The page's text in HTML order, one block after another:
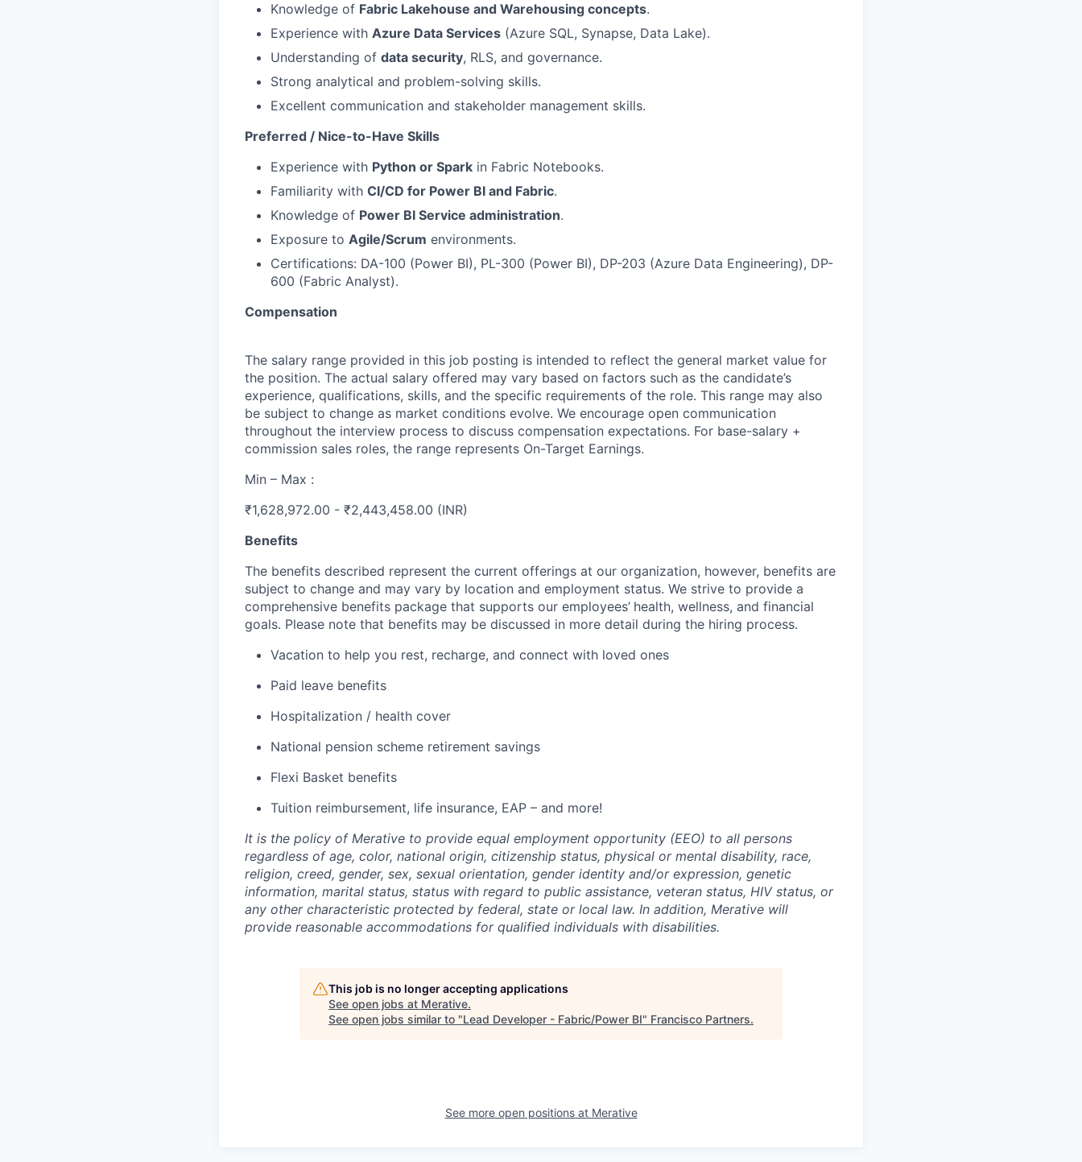
Knowledge of Fabric Lakehouse and Warehousing concepts.
Experience with Azure Data Services (Azure SQL, Synapse, Data Lake).
Understanding of data security, RLS, and governance.
Strong analytical and problem-solving skills.
Excellent communication and stakeholder management skills.
Preferred / Nice-to-Have Skills
Experience with Python or Spark in Fabric Notebooks.
Familiarity with CI/CD for Power BI and Fabric.
Knowledge of Power BI Service administration.
Exposure to Agile/Scrum environments.
Certifications: DA-100 (Power BI), PL-300 (Power BI), DP-203 (Azure Data Engineering), DP-
600 (Fabric Analyst).
Compensation
The salary range provided in this job posting is intended to reflect the general market value for
the position. The actual salary offered may vary based on factors such as the candidate’s
experience, qualifications, skills, and the specific requirements of the role. This range may also
be subject to change as market conditions evolve. We encourage open communication
throughout the interview process to discuss compensation expectations. For base-salary +
commission sales roles, the range represents On-Target Earnings.
Min – Max :
₹1,628,972.00 - ₹2,443,458.00 (INR)
Benefits
The benefits described represent the current offerings at our organization, however, benefits are
subject to change and may vary by location and employment status. We strive to provide a
comprehensive benefits package that supports our employees’ health, wellness, and financial
goals. Please note that benefits may be discussed in more detail during the hiring process.
Vacation to help you rest, recharge, and connect with loved ones
Paid leave benefits
Hospitalization / health cover
National pension scheme retirement savings
Flexi Basket benefits
Tuition reimbursement, life insurance, EAP – and more!
It is the policy of Merative to provide equal employment opportunity (EEO) to all persons
regardless of age, color, national origin, citizenship status, physical or mental disability, race,
religion, creed, gender, sex, sexual orientation, gender identity and/or expression, genetic
information, marital status, status with regard to public assistance, veteran status, HIV status, or
any other characteristic protected by federal, state or local law. In addition, Merative will
provide reasonable accommodations for qualified individuals with disabilities.
This job is no longer accepting applications
See open jobs at Merative.
See open jobs similar to "Lead Developer - Fabric/Power BI" Francisco Partners.
See more open positions at Merative